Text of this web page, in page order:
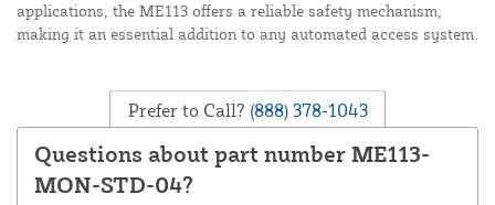
applications, the ME113 offers a reliable safety mechanism,
making it an essential addition to any automated access system.
Prefer to Call? (888) 378-1043
Questions about part number ME113-
MON-STD-04?